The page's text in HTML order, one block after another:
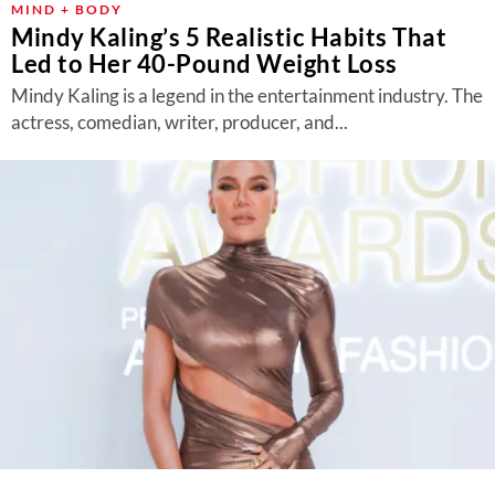
MIND + BODY
Mindy Kaling’s 5 Realistic Habits That
Led to Her 40-Pound Weight Loss
Mindy Kaling is a legend in the entertainment industry. The
actress, comedian, writer, producer, and...